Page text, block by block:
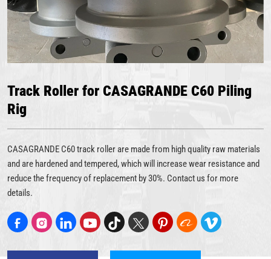
Track Roller for CASAGRANDE C60 Piling
Rig
CASAGRANDE C60 track roller are made from high quality raw materials
and are hardened and tempered, which will increase wear resistance and
reduce the frequency of replacement by 30%. Contact us for more
details.